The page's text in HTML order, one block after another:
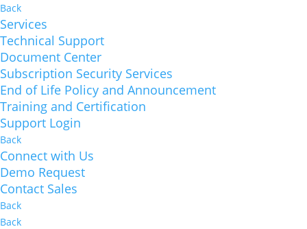
Back
Services
Technical Support
Document Center
Subscription Security Services
End of Life Policy and Announcement
Training and Certification
Support Login
Back
Connect with Us
Demo Request
Contact Sales
Back
Back